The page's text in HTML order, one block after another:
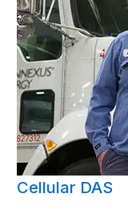
Cellular DAS